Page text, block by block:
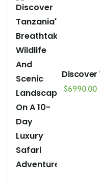
Wildlife
$6990.00